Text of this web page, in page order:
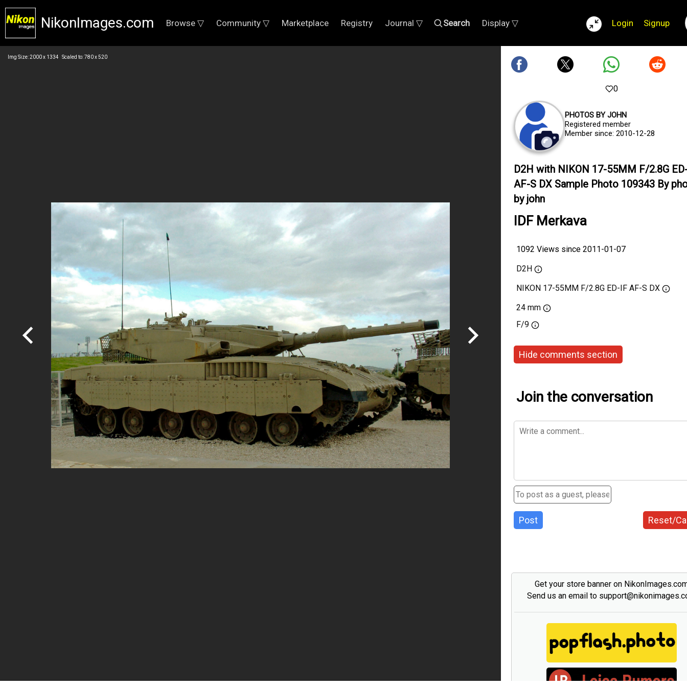
NikonImages.com Browse ▽ Community ▽ Marketplace Registry Journal ▽ Search Display ▽ Login Signup
Img Size: 2000 x 1334 Scaled to: 780 x 520
0
PHOTOS BY JOHN
Registered member
Member since: 2010-12-28
D2H with NIKON 17-55MM F/2.8G
AF-S DX Sample Photo 109343 By
by john
IDF Merkava
1092 Views since 2011-01-07
D2H
NIKON 17-55MM F/2.8G ED-IF AF-S DX
24 mm
F/9
Hide comments section
Join the conversation
Post Reset/
Get your store banner on
Send us an email to